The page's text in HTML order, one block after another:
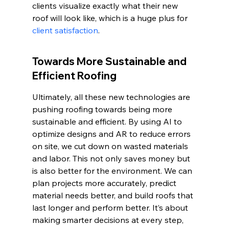
clients visualize exactly what their new
roof will look like, which is a huge plus for
client satisfaction.
Towards More Sustainable and
Efficient Roofing
Ultimately, all these new technologies are
pushing roofing towards being more
sustainable and efficient. By using AI to
optimize designs and AR to reduce errors
on site, we cut down on wasted materials
and labor. This not only saves money but
is also better for the environment. We can
plan projects more accurately, predict
material needs better, and build roofs that
last longer and perform better. It’s about
making smarter decisions at every step,